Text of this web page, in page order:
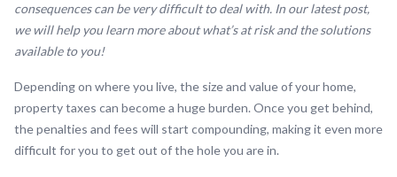
consequences can be very difficult to deal with. In our latest post,
we will help you learn more about what’s at risk and the solutions
available to you!
Depending on where you live, the size and value of your home,
property taxes can become a huge burden. Once you get behind,
the penalties and fees will start compounding, making it even more
difficult for you to get out of the hole you are in.